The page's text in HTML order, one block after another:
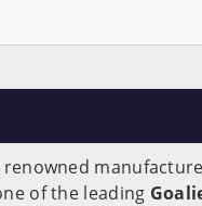
of the leading